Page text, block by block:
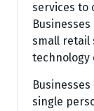
services to
small retail
technology
single